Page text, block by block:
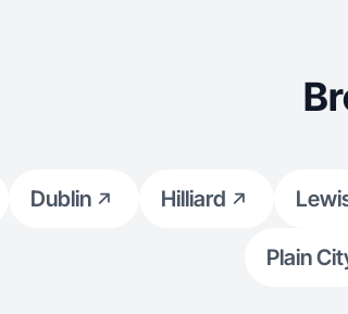
Dublin Hilliard
Plain